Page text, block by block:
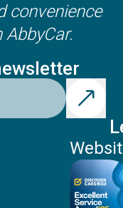
convenience